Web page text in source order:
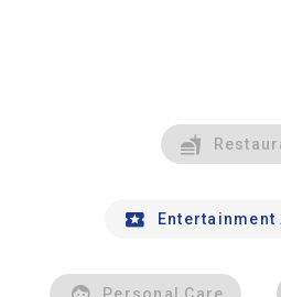
Entertainment